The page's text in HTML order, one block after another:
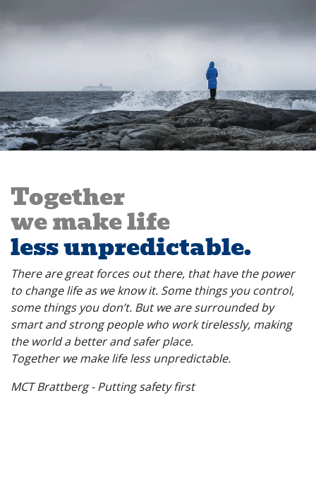
Together
we make life
less unpredictable.
There are great forces out there, that have the power
to change life as we know it. Some things you control,
some things you don’t. But we are surrounded by
smart and strong people who work tirelessly, making
the world a better and safer place.
Together we make life less unpredictable.
MCT Brattberg - Putting safety first